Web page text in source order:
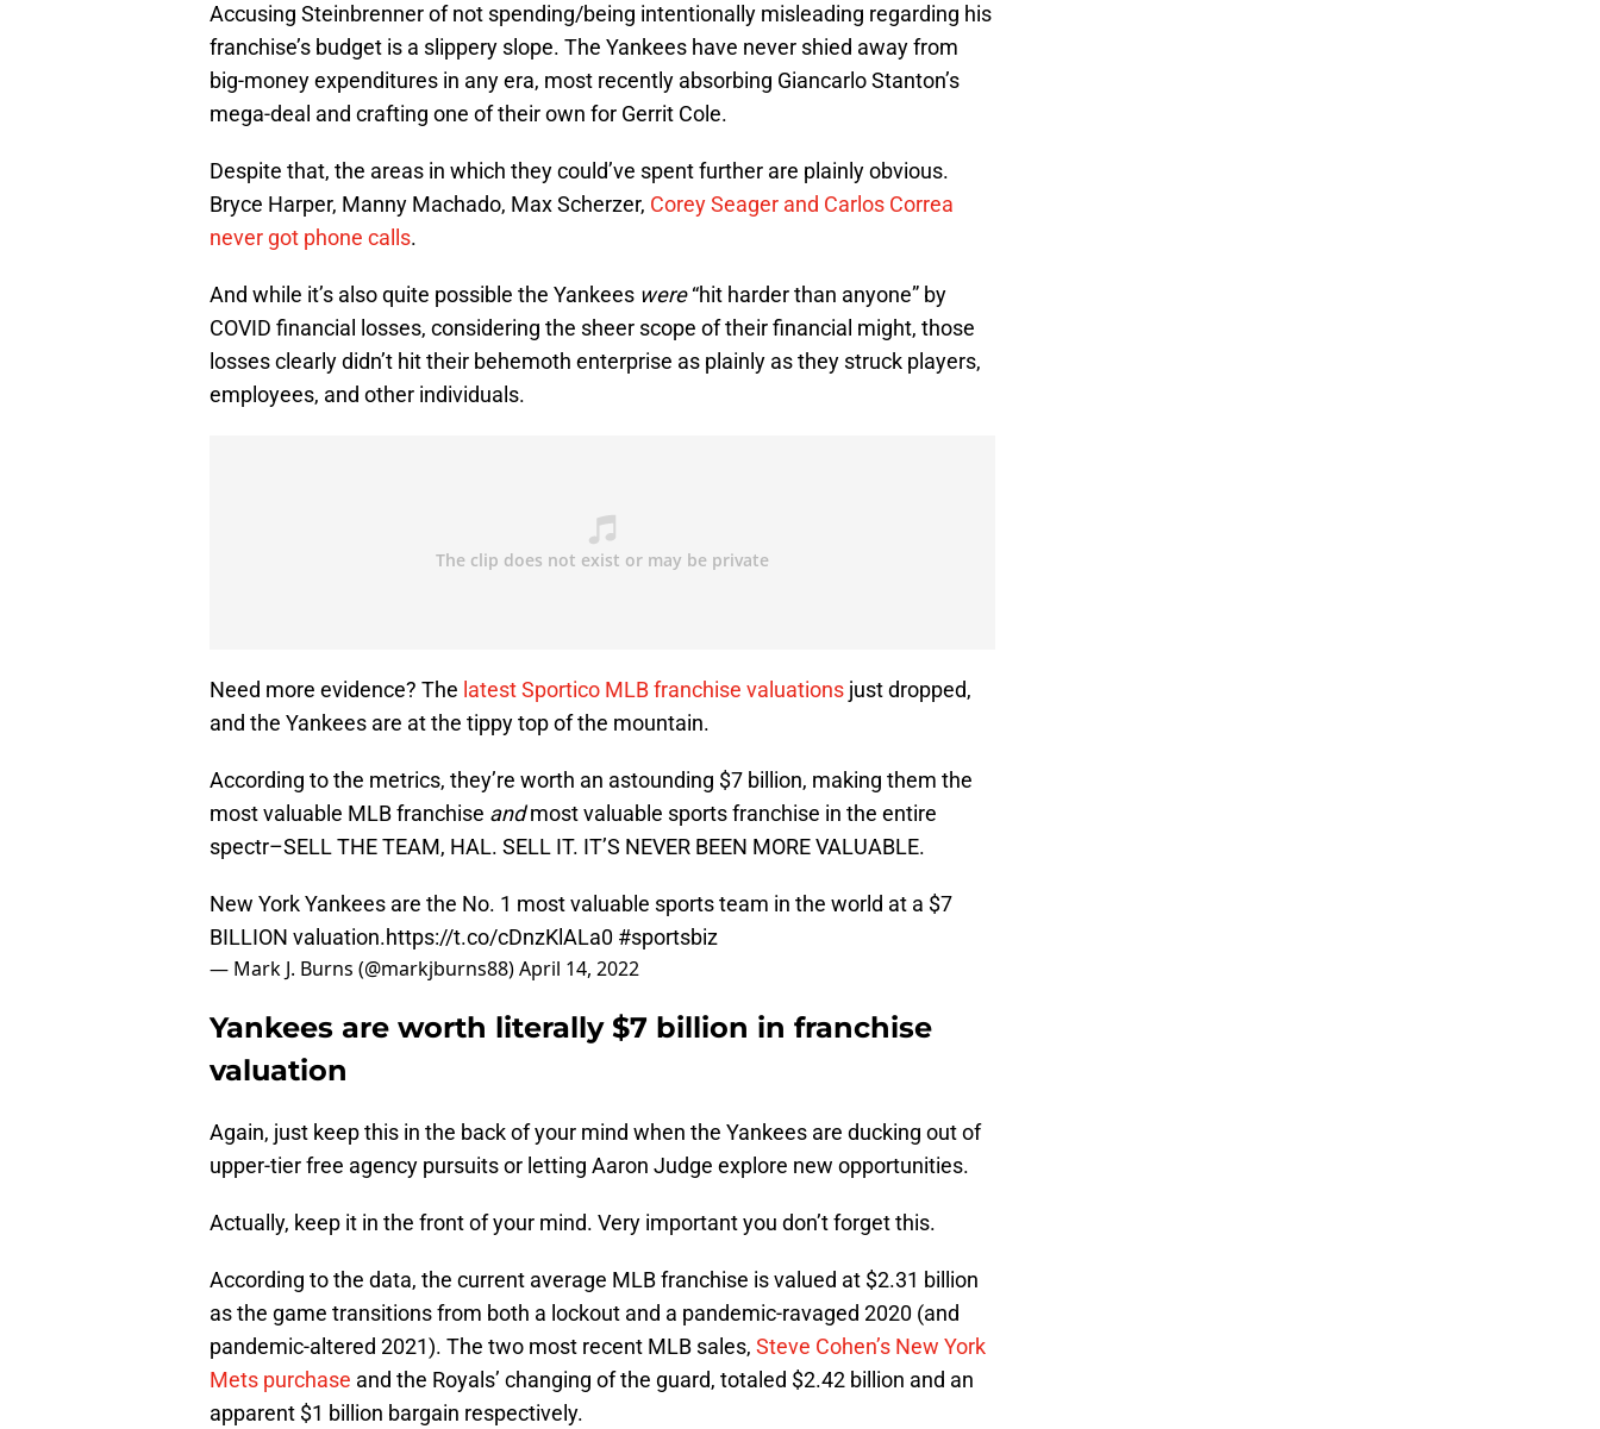
Accusing Steinbrenner of not spending/being intentionally misleading regarding his
franchise’s budget is a slippery slope. The Yankees have never shied away from
big-money expenditures in any era, most recently absorbing Giancarlo Stanton’s
mega-deal and crafting one of their own for Gerrit Cole.
Despite that, the areas in which they could’ve spent further are plainly obvious.
Bryce Harper, Manny Machado, Max Scherzer, Corey Seager and Carlos Correa
never got phone calls.
And while it’s also quite possible the Yankees were“hit harder than anyone” by
COVID financial losses, considering the sheer scope of their financial might, those
losses clearly didn’t hit their behemoth enterprise as plainly as they struck players,
employees, and other individuals.
Need more evidence? The latest Sportico MLB franchise valuations just dropped,
and the Yankees are at the tippy top of the mountain.
According to the metrics, they’re worth an astounding $7 billion, making them the
most valuable MLB franchise andmost valuable sports franchise in the entire
spectr–SELL THE TEAM, HAL. SELL IT. IT’S NEVER BEEN MORE VALUABLE.
New York Yankees are the No. 1 most valuable sports team in the world at a $7
BILLION valuation.https://t.co/cDnzKlALa0 #sportsbiz
— Mark J. Burns (@markjburns88)April 14, 2022
Yankees are worth literally $7 billion in franchise
valuation
Again, just keep this in the back of your mind when the Yankees are ducking out of
upper-tier free agency pursuits or letting Aaron Judge explore new opportunities.
Actually, keep it in the front of your mind. Very important you don’t forget this.
According to the data, the current average MLB franchise is valued at $2.31 billion
as the game transitions from both a lockout and a pandemic-ravaged 2020 (and
pandemic-altered 2021). The two most recent MLB sales, Steve Cohen’s New York
Mets purchase and the Royals’ changing of the guard, totaled $2.42 billion and an
apparent $1 billion bargain respectively.